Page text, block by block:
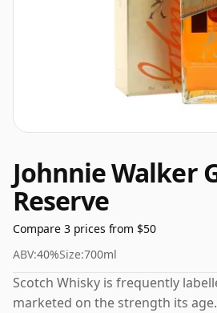
Johnnie Walker
Reserve
Compare 3 prices from $50
ABV:40%Size:700ml
Scotch Whisky is frequently
marketed on the strength its